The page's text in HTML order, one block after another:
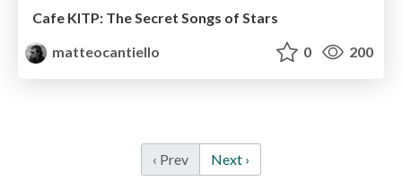
Cafe KITP: The Secret Songs of Stars
matteocantiello
0 200
‹ Prev Next ›